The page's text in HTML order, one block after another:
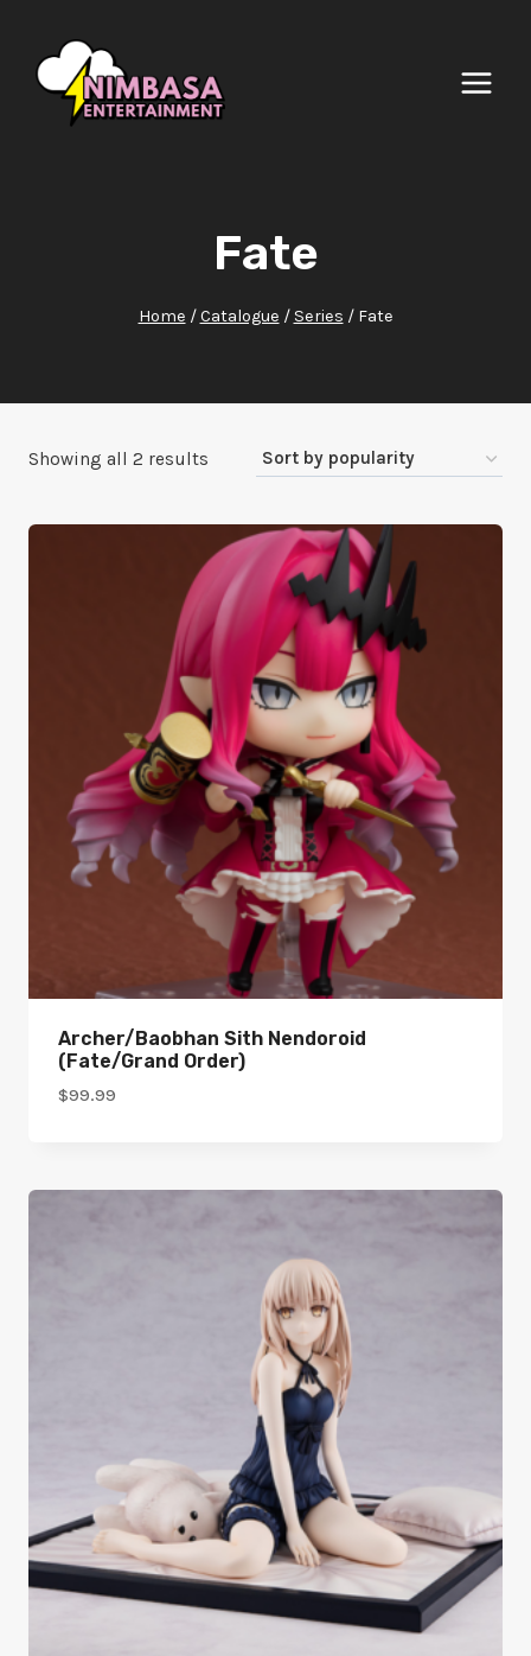
content
Fate
Home / Catalogue / Series / Fate
Showing all 2 results
popularity
Archer/Baobhan Sith Nendoroid
(Fate/Grand Order)
$99.99